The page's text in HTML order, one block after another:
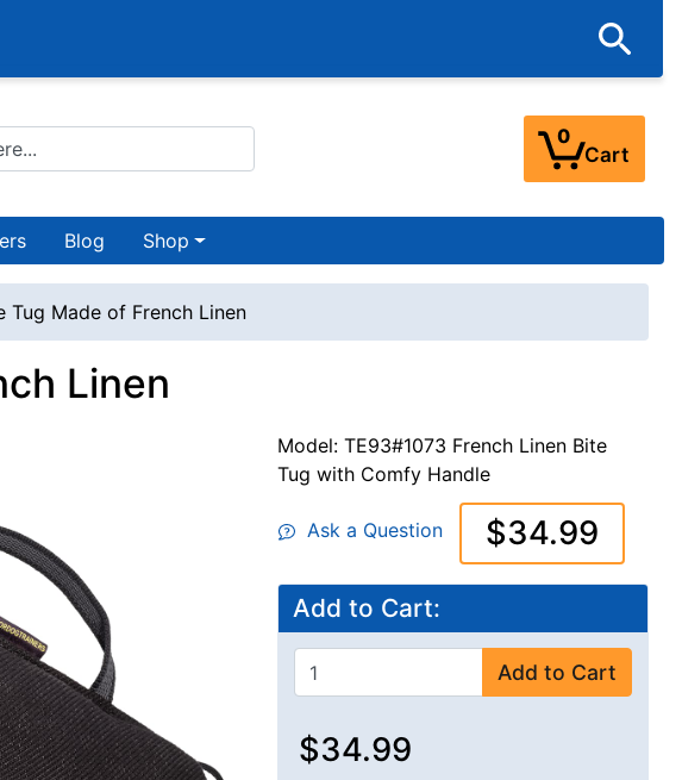
0
Cart
Blog Shop
Tug Made of French Linen
Linen
Model: TE93#1073 French Linen Bite
Tug with Comfy Handle
Ask a Question $34.99
Add to Cart:
Add to Cart
$34.99